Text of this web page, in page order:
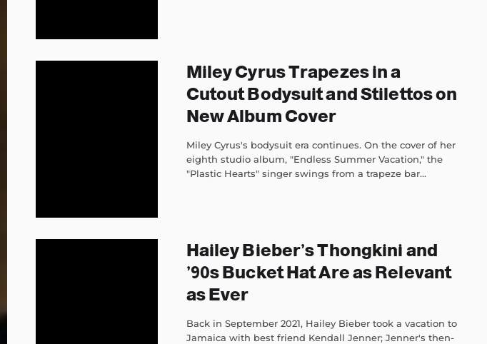
Miley Cyrus Trapezes in a
Cutout Bodysuit and Stilettos on
New Album Cover
Miley Cyrus's bodysuit era continues. On the cover of her
eighth studio album, "Endless Summer Vacation," the
"Plastic Hearts" singer swings from a trapeze bar...
Hailey Bieber’s Thongkini and
’90s Bucket Hat Are as Relevant
as Ever
Back in September 2021, Hailey Bieber took a vacation to
Jamaica with best friend Kendall Jenner; Jenner's then-